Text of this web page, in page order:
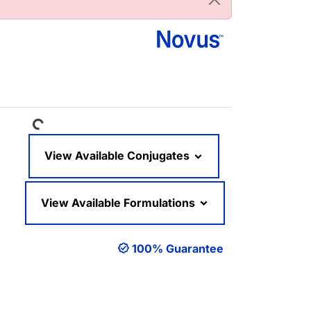
Loading...View Available Conjugates
View Available Formulations
100% Guarantee